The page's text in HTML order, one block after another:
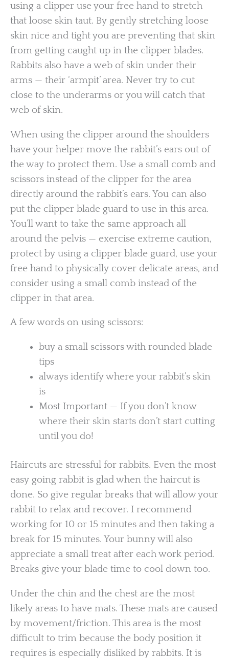
using a clipper use your free hand to stretch
that loose skin taut. By gently stretching loose
skin nice and tight you are preventing that skin
from getting caught up in the clipper blades.
Rabbits also have a web of skin under their
arms — their ‘armpit’ area. Never try to cut
close to the underarms or you will catch that
web of skin.
When using the clipper around the shoulders
have your helper move the rabbit’s ears out of
the way to protect them. Use a small comb and
scissors instead of the clipper for the area
directly around the rabbit’s ears. You can also
put the clipper blade guard to use in this area.
You’ll want to take the same approach all
around the pelvis — exercise extreme caution,
protect by using a clipper blade guard, use your
free hand to physically cover delicate areas, and
consider using a small comb instead of the
clipper in that area.
A few words on using scissors:
buy a small scissors with rounded blade
tips
always identify where your rabbit’s skin
is
Most Important — If you don’t know
where their skin starts don’t start cutting
until you do!
Haircuts are stressful for rabbits. Even the most
easy going rabbit is glad when the haircut is
done. So give regular breaks that will allow your
rabbit to relax and recover. I recommend
working for 10 or 15 minutes and then taking a
break for 15 minutes. Your bunny will also
appreciate a small treat after each work period.
Breaks give your blade time to cool down too.
Under the chin and the chest are the most
likely areas to have mats. These mats are caused
by movement/friction. This area is the most
difficult to trim because the body position it
requires is especially disliked by rabbits. It is